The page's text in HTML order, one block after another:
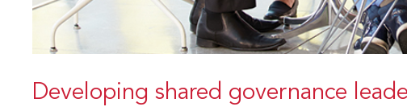
Developing shared governance